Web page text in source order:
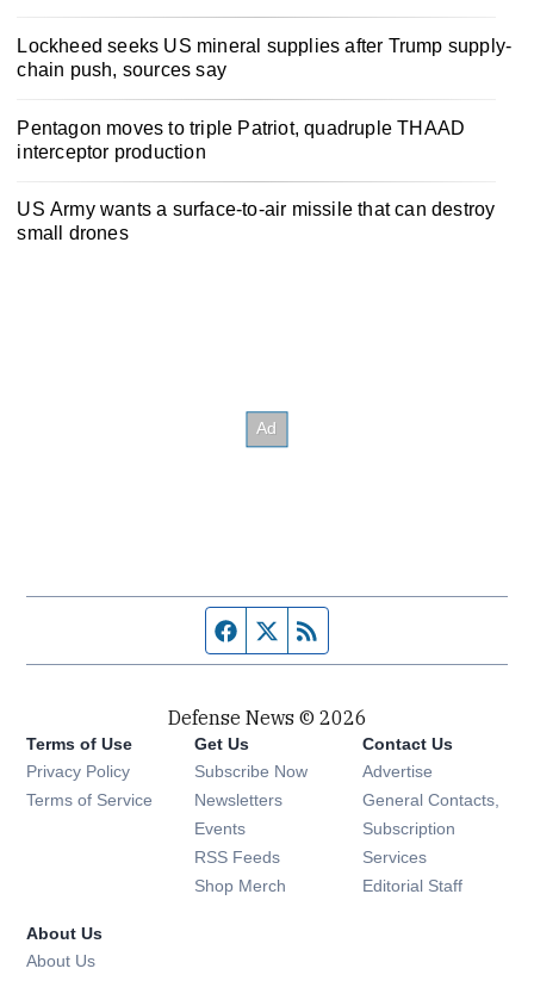
Lockheed seeks US mineral supplies after Trump supply-
chain push, sources say
Pentagon moves to triple Patriot, quadruple THAAD
interceptor production
US Army wants a surface-to-air missile that can destroy
small drones
Facebook page
Twitter feed
Defense News © 2026
Terms of Use
Privacy Policy
Terms of Service
Get Us
Subscribe Now
Newsletters Opens in new window
Events Opens in new window
RSS Feeds Opens in new window
Shop Merch Opens in new window
Contact Us
Advertise
General Contacts,
Subscription
Services
Editorial Staff
About Us
About Us